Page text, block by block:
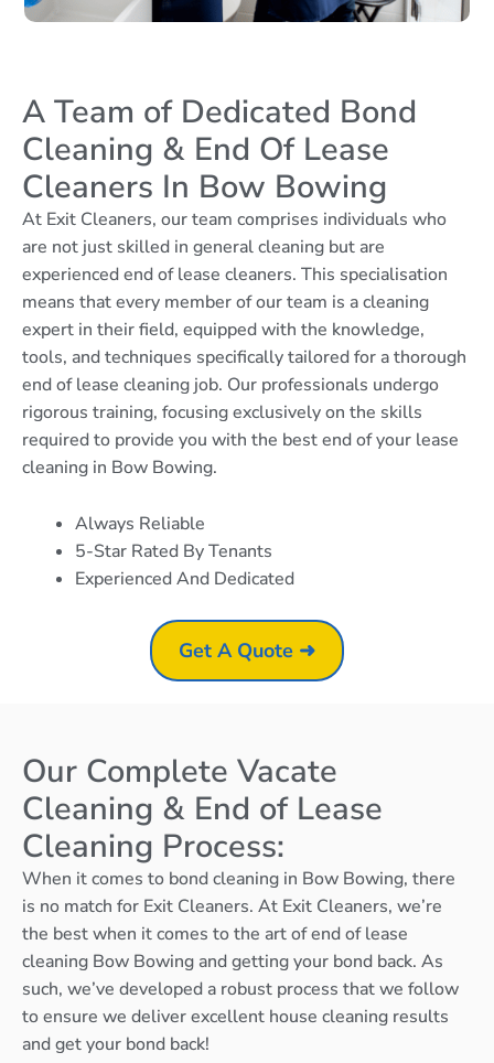
A Team of Dedicated Bond
Cleaning & End Of Lease
Cleaners In Bow Bowing
At Exit Cleaners, our team comprises individuals who
are not just skilled in general cleaning but are
experienced end of lease cleaners. This specialisation
means that every member of our team is a cleaning
expert in their field, equipped with the knowledge,
tools, and techniques specifically tailored for a thorough
end of lease cleaning job. Our professionals undergo
rigorous training, focusing exclusively on the skills
required to provide you with the best end of your lease
cleaning in Bow Bowing.
Always Reliable
5-Star Rated By Tenants
Experienced And Dedicated
Get A Quote ➜
Our Complete Vacate
Cleaning & End of Lease
Cleaning Process:
When it comes to bond cleaning in Bow Bowing, there
is no match for Exit Cleaners. At Exit Cleaners, we’re
the best when it comes to the art of end of lease
cleaning Bow Bowing and getting your bond back. As
such, we’ve developed a robust process that we follow
to ensure we deliver excellent house cleaning results
and get your bond back!